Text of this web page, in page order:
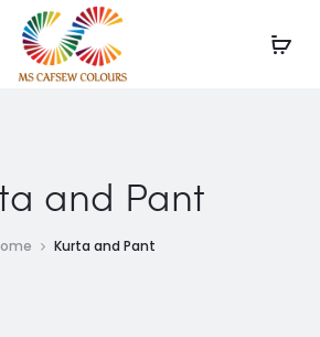
and avail 10% off on your
order!
and Pant
Kurta and Pant